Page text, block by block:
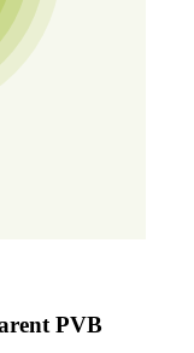
PVB